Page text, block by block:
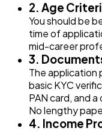
2. Age
You should be
time of
mid-career
3.
The application
basic KYC
PAN card, and
No lengthy
4. Income